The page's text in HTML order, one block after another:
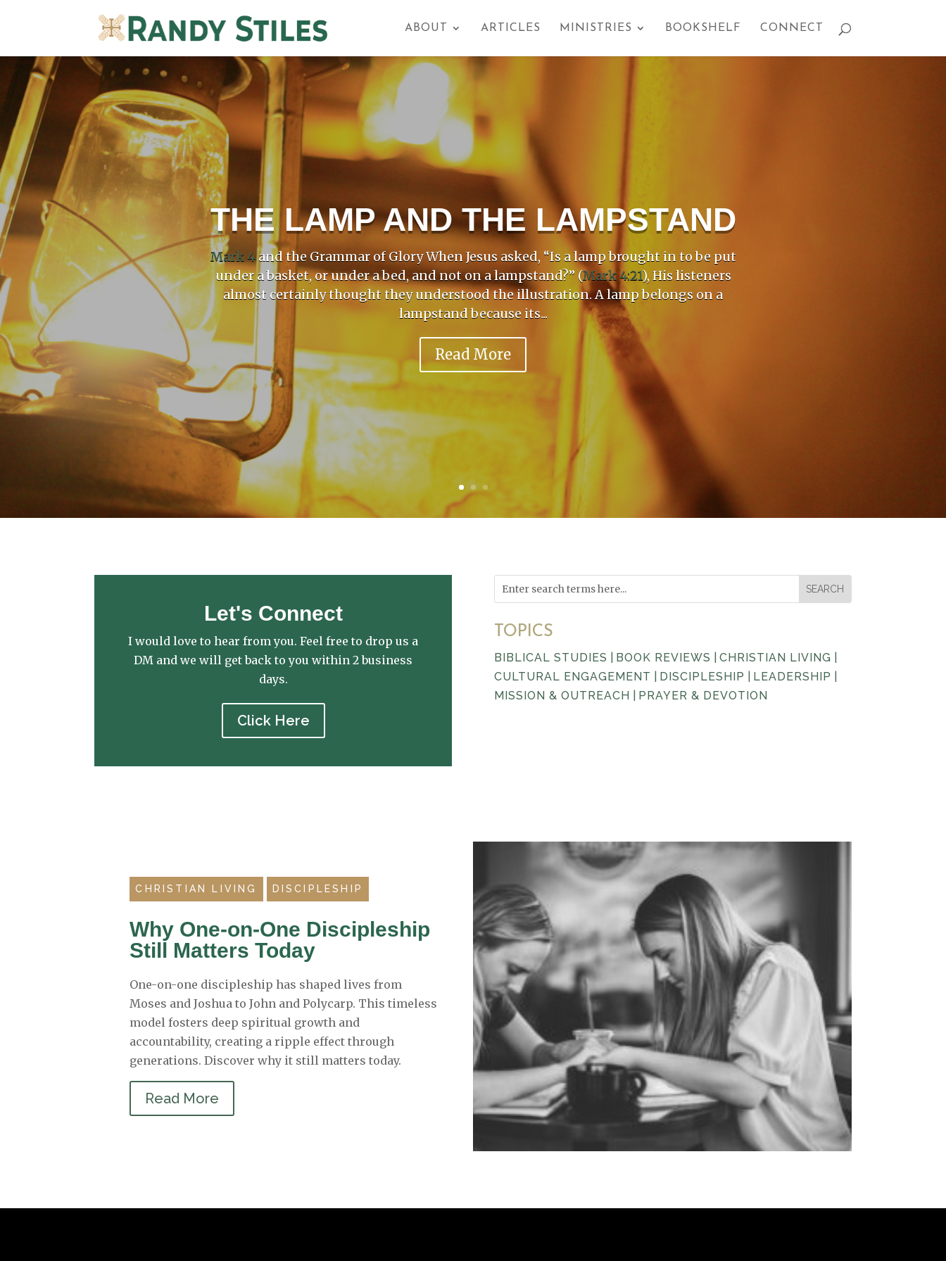
ABOUT ARTICLES MINISTRIES BOOKSHELF CONNECT
THE LAMP AND THE LAMPSTAND
Mark 4and the Grammar of Glory When Jesus asked, “Is a lamp brought in to be put
under a basket, or under a bed, and not on a lampstand?” (Mark 4:21), His listeners
almost certainly thought they understood the illustration. A lamp belongs on a
lampstand because its...
Read More
Let's Connect
I would love to hear from you. Feel free to drop us a
DM and we will get back to you within 2 business
days.
Click Here
TOPICS
BIBLICAL STUDIES BOOK REVIEWS CHRISTIAN LIVING
CULTURAL ENGAGEMENT
DISCIPLESHIP LEADERSHIP
MISSION & OUTREACH
PRAYER & DEVOTION
CHRISTIAN LIVING DISCIPLESHIP
Why One-on-One Discipleship
Still Matters Today
One-on-one discipleship has shaped lives from
Moses and Joshua to John and Polycarp. This timeless
model fosters deep spiritual growth and
accountability, creating a ripple effect through
generations. Discover why it still matters today.
Read More